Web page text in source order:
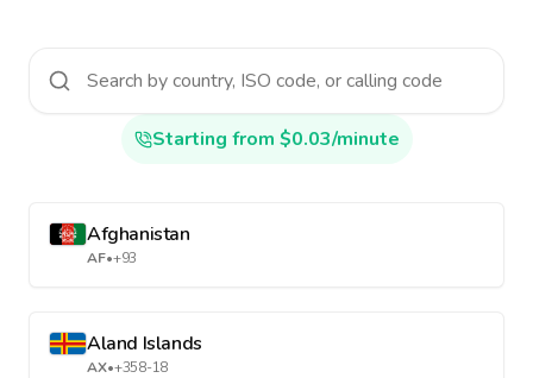
Starting from $0.03/minute
Afghanistan
AF•+93
Aland Islands
AX•+358-18